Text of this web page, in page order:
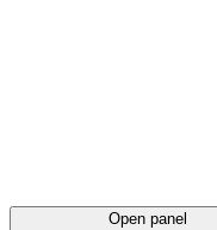
Open panel